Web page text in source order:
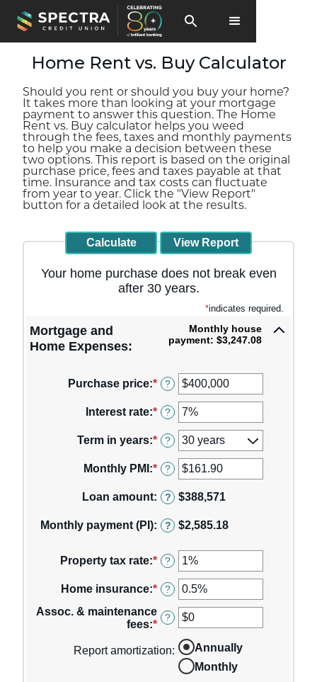
Home Rent vs. Buy Calculator
Should you rent or should you buy your home?
It takes more than looking at your mortgage
payment to answer this question. The Home
Rent vs. Buy calculator helps you weed
through the fees, taxes and monthly payments
to help you make a decision between these
two options. This report is based on the original
purchase price, fees and taxes payable at that
time. Insurance and tax costs can fluctuate
from year to year. Click the "View Report"
button for a detailed look at the results.
Your home purchase does not break even
after 30 years.
*indicates required.
Mortgage and
Home Expenses:
Monthly house
payment: $3,247.08
Purchase price:* Enter
amount
between
$0
and
$250,000,000
?
Interest rate:* Enter
amount
between
0%
and
50%
?
Term in years:* ?
Monthly PMI :* Enter
amount
between
$0.00
and
?
Loan amount: ? $388,571
Monthly payment (PI): ? $2,585.18
Property tax rate:* Enter
amount
between
0%
and
?
Home insurance:* Enter
amount
between
and
10%
?
Assoc. & maintenance
fees:* Enter
amount
between
-$10,000
?
Report amortization:
Annually
Monthly